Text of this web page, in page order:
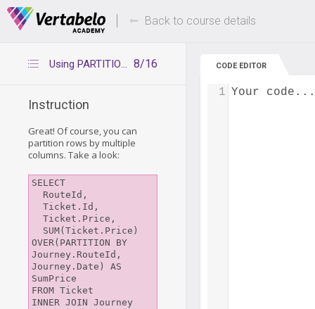
Deals Of The Week -hours only! Up to 80%
Back to course details
8/16
Using PARTITION BY with multiple columns
Instruction
Great! Of course, you can
partition rows by multiple
columns. Take a look:
SELECT
OVER(PARTITION BY
Journey.RouteId,
Journey.Date) AS
SumPrice
FROM Ticket
INNER JOIN Journey
CODE EDITOR
Your code...
1